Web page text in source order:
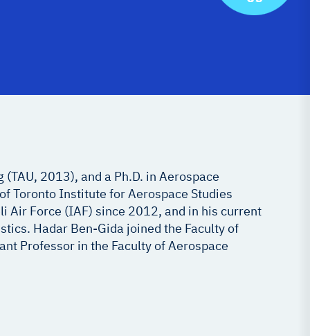
2013), and a Ph.D. in Aerospace
Toronto Institute for Aerospace Studies
Air Force (IAF) since 2012, and in his current
Hadar Ben-Gida joined the Faculty of
Professor in the Faculty of Aerospace